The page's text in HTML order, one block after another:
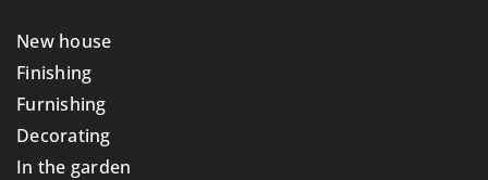
New house
Finishing
Furnishing
Decorating
In the garden